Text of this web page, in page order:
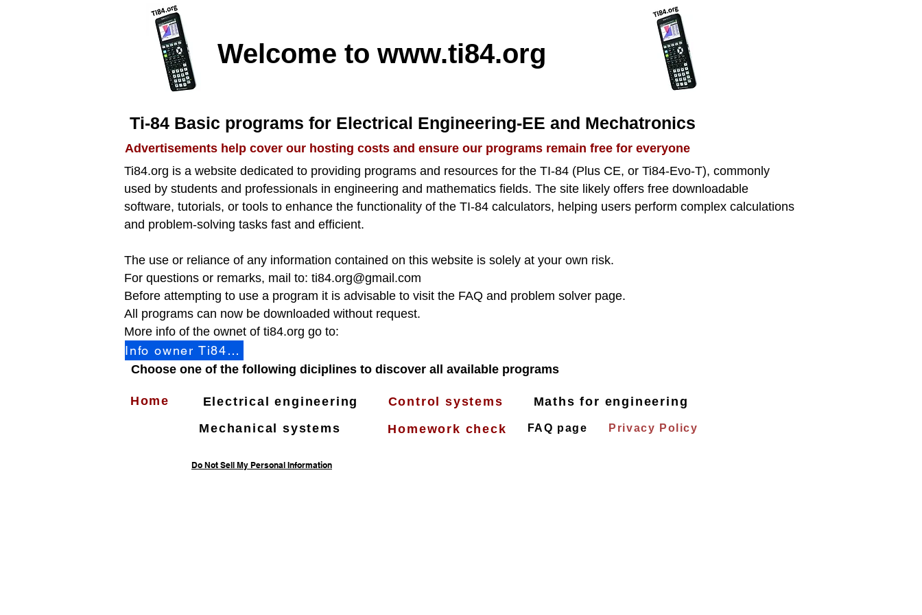
Welcome to www.ti84.org
Ti-84 Basic programs for Electrical Engineering-EE and Mechatronics
Advertisements help cover our hosting costs and ensure our programs remain free for everyone
Ti84.org is a website dedicated to providing programs and resources for the TI-84 (Plus CE, or Ti84-Evo-T), commonly
used by students and professionals in engineering and mathematics fields. The site likely offers free downloadable
software, tutorials, or tools to enhance the functionality of the TI-84 calculators, helping users perform complex calculations
and problem-solving tasks fast and efficient.
The use or reliance of any information contained on this website is solely at your own risk.
​For questions or remarks, mail to: ti84.org@gmail.com
​​Before attempting to use a program it is advisable to visit the FAQ and problem solver page.
All programs can now be downloaded without request.
More info of the ownet of ti84.org go to:
Info owner Ti84.org
Choose one of the following diciplines to discover all available programs
Home
Electrical engineering
Mechanical systems
Control systems
Homework check
Maths for engineering
FAQ page Privacy Policy
Do Not Sell My Personal Information